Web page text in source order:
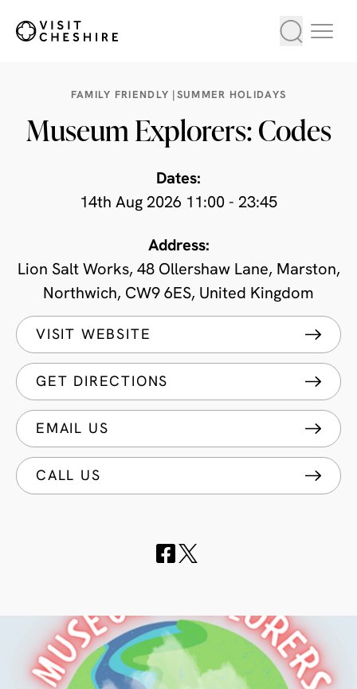
FAMILY FRIENDLY | SUMMER HOLIDAYS
Museum Explorers: Codes
Dates:
14th Aug 2026 11:00 - 23:45
Address:
Lion Salt Works, 48 Ollershaw Lane, Marston,
Northwich, CW9 6ES, United Kingdom
VISIT WEBSITE
GET DIRECTIONS
EMAIL US
CALL US